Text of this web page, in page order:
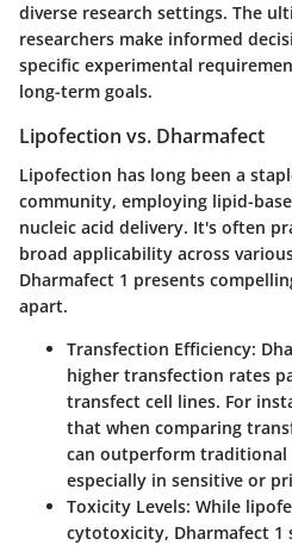
diverse research settings. The
researchers make informed
specific experimental
long-term goals.
Lipofection vs. Dharmafect
Lipofection has long been a
community, employing lipid-
nucleic acid delivery. It's often
broad applicability across
Dharmafect 1 presents
apart.
Transfection Efficiency:
higher transfection rates
transfect cell lines. For
that when comparing
can outperform
especially in sensitive or
Toxicity Levels: While
cytotoxicity, Dharmafect